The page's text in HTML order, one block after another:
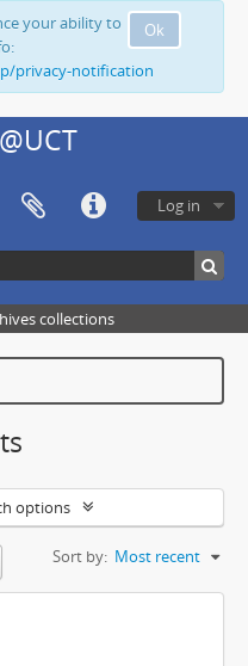
Ok
your ability to
privacy-notification
Log in
collections
options
Sort by: Most recent